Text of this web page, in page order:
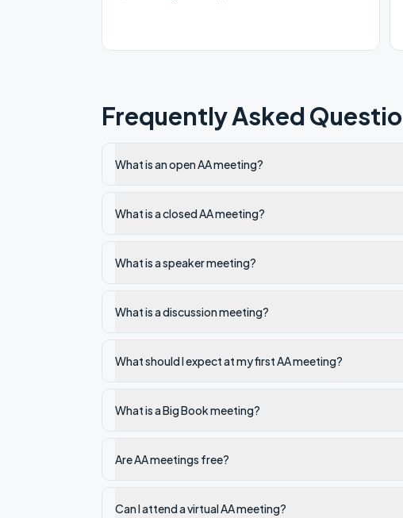
Frequently Asked
What is an open AA meeting?
What is a closed AA meeting?
What is a speaker meeting?
What is a discussion meeting?
What should I expect at my first AA meeting?
What is a Big Book meeting?
Are AA meetings free?
Can I attend a virtual AA meeting?